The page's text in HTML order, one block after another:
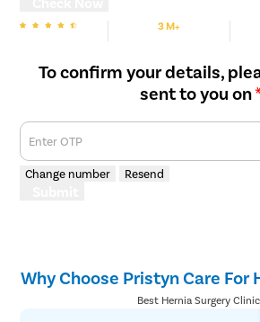
3 M+
To confirm your details,
sent to you on
Enter OTP
Change number Resend
Why Choose Pristyn Care For
Best Hernia Surgery